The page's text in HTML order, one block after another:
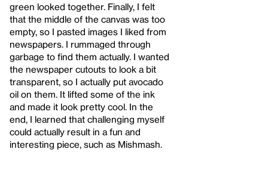
green looked together. Finally, I felt
that the middle of the canvas was too
empty, so I pasted images I liked from
newspapers. I rummaged through
garbage to find them actually. I wanted
the newspaper cutouts to look a bit
transparent, so I actually put avocado
oil on them. It lifted some of the ink
and made it look pretty cool. In the
end, I learned that challenging myself
could actually result in a fun and
interesting piece, such as Mishmash.